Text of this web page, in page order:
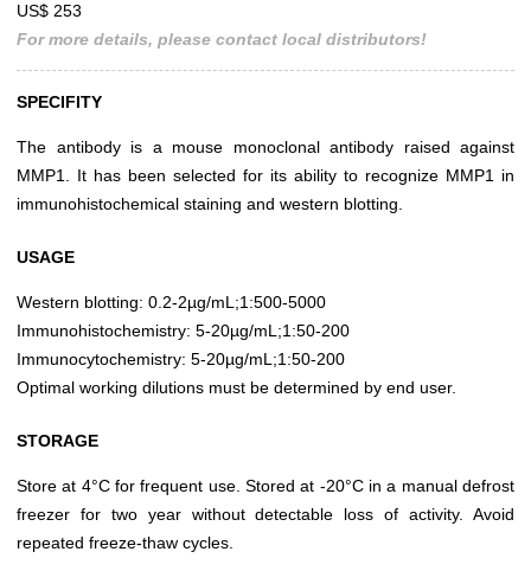
US$ 253
For more details, please contact local distributors!
SPECIFITY
The antibody is a mouse monoclonal antibody raised against
MMP1. It has been selected for its ability to recognize MMP1 in
immunohistochemical staining and western blotting.
USAGE
Western blotting: 0.2-2µg/mL;1:500-5000
Immunohistochemistry: 5-20µg/mL;1:50-200
Immunocytochemistry: 5-20µg/mL;1:50-200
Optimal working dilutions must be determined by end user.
STORAGE
Store at 4°C for frequent use. Stored at -20°C in a manual defrost
freezer for two year without detectable loss of activity. Avoid
repeated freeze-thaw cycles.